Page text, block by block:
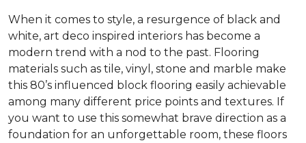
When it comes to style, a resurgence of black and
white, art deco inspired interiors has become a
modern trend with a nod to the past. Flooring
materials such as tile, vinyl, stone and marble make
this 80’s influenced block flooring easily achievable
among many different price points and textures. If
you want to use this somewhat brave direction as a
foundation for an unforgettable room, these floors